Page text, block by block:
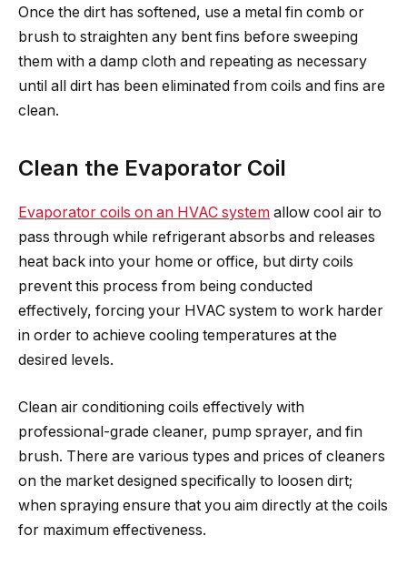
Once the dirt has softened, use a metal fin comb or
brush to straighten any bent fins before sweeping
them with a damp cloth and repeating as necessary
until all dirt has been eliminated from coils and fins are
clean.
Clean the Evaporator Coil
Evaporator coils on an HVAC system allow cool air to
pass through while refrigerant absorbs and releases
heat back into your home or office, but dirty coils
prevent this process from being conducted
effectively, forcing your HVAC system to work harder
in order to achieve cooling temperatures at the
desired levels.
Clean air conditioning coils effectively with
professional-grade cleaner, pump sprayer, and fin
brush. There are various types and prices of cleaners
on the market designed specifically to loosen dirt;
when spraying ensure that you aim directly at the coils
for maximum effectiveness.